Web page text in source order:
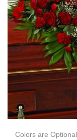
Colors are Optional